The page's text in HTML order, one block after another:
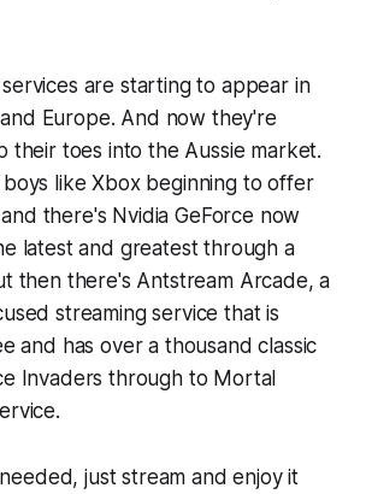
are starting to appear in
Europe. And now they're
their toes into the Aussie market.
like Xbox beginning to offer
there's Nvidia GeForce now
latest and greatest through a
then there's Antstream Arcade, a
streaming service that is
and has over a thousand classic
Invaders through to Mortal
just stream and enjoy it